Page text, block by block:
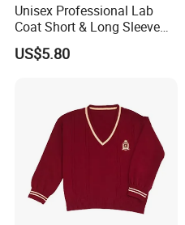
Unisex Professional Lab
Coat Short & Long Sleeve
Medical Gown for Hospital
White Lab Coat for Doctor
US$5.80